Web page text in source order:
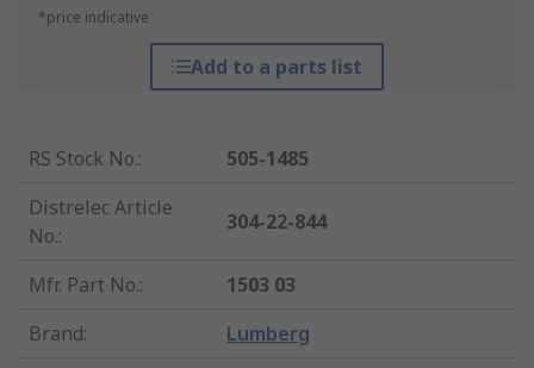
*price indicative
Add to a parts list
RS Stock No.:
505-1485
Distrelec Article
No.:
304-22-844
Mfr. Part No.:
1503 03
Brand: Lumberg